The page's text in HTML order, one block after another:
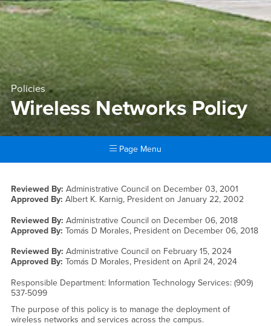
Policies
Wireless Networks Policy
Page Menu
Wireless Networks Policy
Reviewed By: Administrative Council on December 03, 2001
Approved By: Albert K. Karnig, President on January 22, 2002
Reviewed By: Administrative Council on December 06, 2018
Approved By: Tomás D Morales, President on December 06, 2018
Reviewed By: Administrative Council on February 15, 2024
Approved By: Tomás D Morales, President on April 24, 2024
Responsible Department: Information Technology Services: (909)
537-5099
The purpose of this policy is to manage the deployment of
wireless networks and services across the campus.